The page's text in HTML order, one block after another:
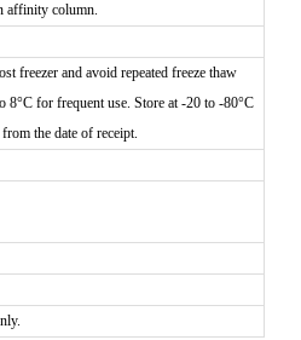
affinity column.
freezer and avoid repeated freeze thaw
8°C for frequent use. Store at -20 to -80°C
the date of receipt.